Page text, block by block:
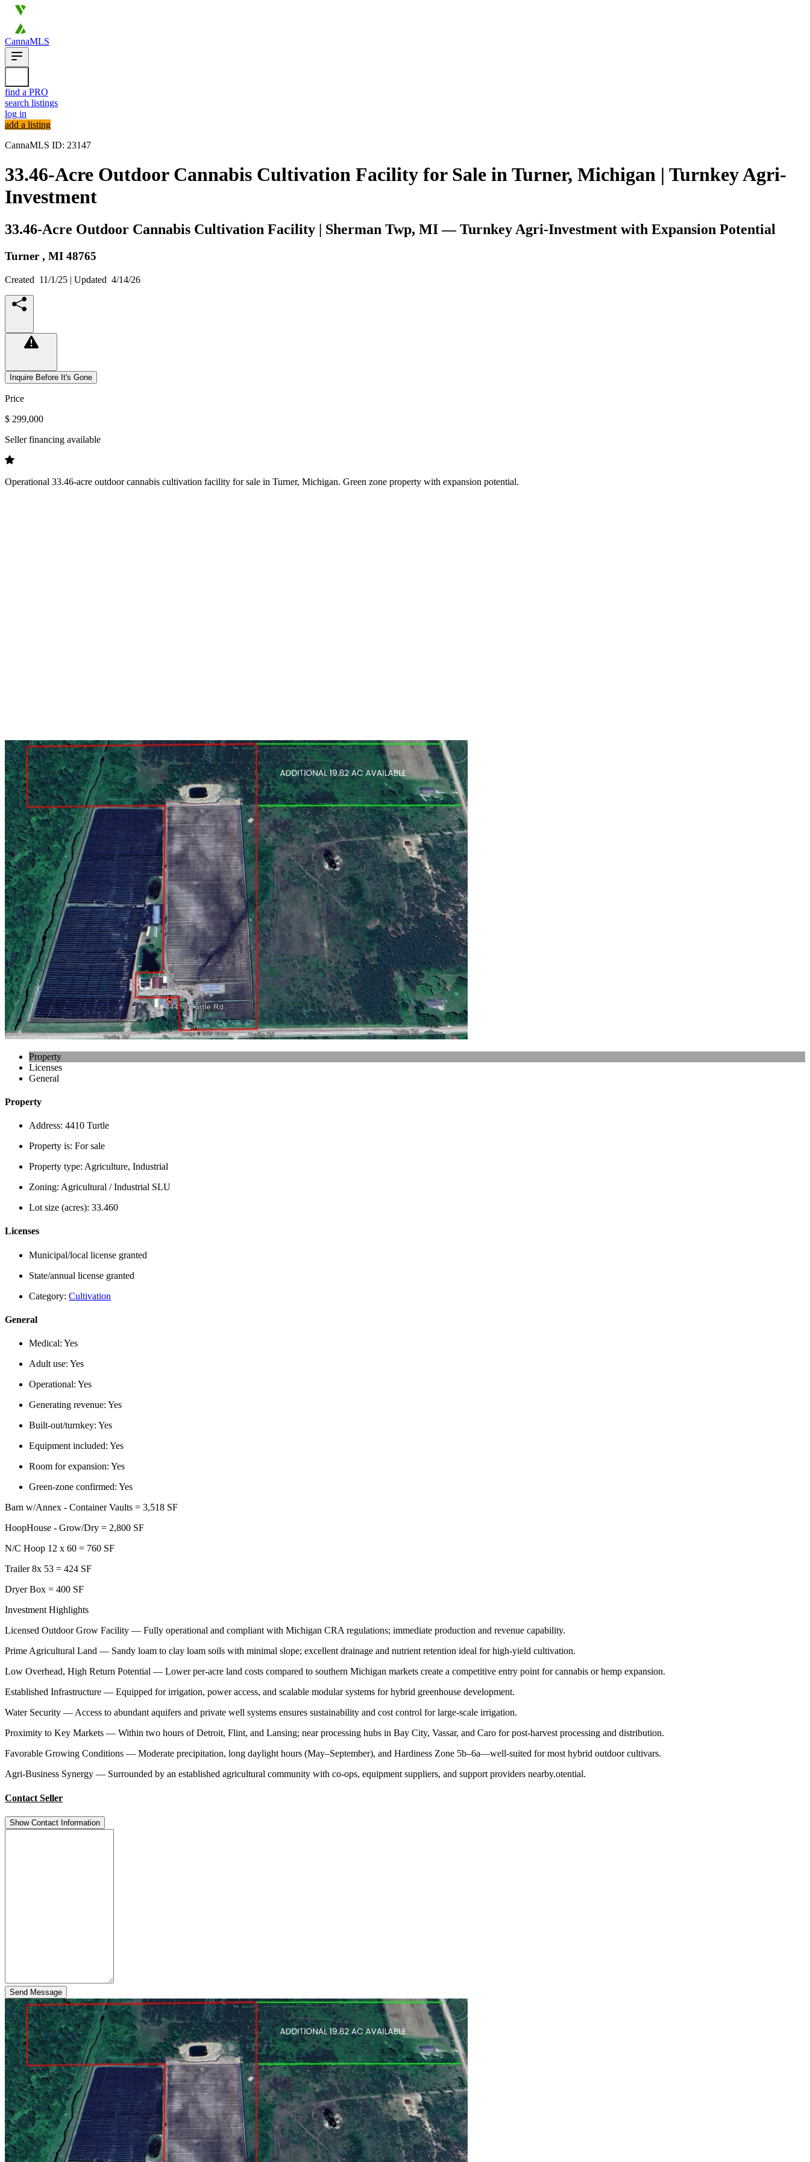
CannaMLS
find a PRO
search listings
log in
add a listing
CannaMLS ID: 23147
33.46-Acre Outdoor Cannabis Cultivation Facility for Sale in Turner, Michigan | Turnkey Agri-
Investment
33.46-Acre Outdoor Cannabis Cultivation Facility | Sherman Twp, MI — Turnkey Agri-Investment with Expansion Potential
Turner , MI 48765
Created 11/1/25 | Updated 4/14/26
Inquire Before It's Gone
Price
$ 299,000
Seller financing available
Operational 33.46-acre outdoor cannabis cultivation facility for sale in Turner, Michigan. Green zone property with expansion potential.
Property
Licenses
General
Property
Address: 4410 Turtle
Property is: For sale
Property type: Agriculture, Industrial
Zoning: Agricultural / Industrial SLU
Lot size (acres): 33.460
Licenses
Municipal/local license granted
State/annual license granted
Category: Cultivation
General
Medical: Yes
Adult use: Yes
Operational: Yes
Generating revenue: Yes
Built-out/turnkey: Yes
Equipment included: Yes
Room for expansion: Yes
Green-zone confirmed: Yes
Barn w/Annex - Container Vaults = 3,518 SF
HoopHouse - Grow/Dry = 2,800 SF
N/C Hoop 12 x 60 = 760 SF
Trailer 8x 53 = 424 SF
Dryer Box = 400 SF
Investment Highlights
Licensed Outdoor Grow Facility — Fully operational and compliant with Michigan CRA regulations; immediate production and revenue capability.
Prime Agricultural Land — Sandy loam to clay loam soils with minimal slope; excellent drainage and nutrient retention ideal for high-yield cultivation.
Low Overhead, High Return Potential — Lower per-acre land costs compared to southern Michigan markets create a competitive entry point for cannabis or hemp expansion.
Established Infrastructure — Equipped for irrigation, power access, and scalable modular systems for hybrid greenhouse development.
Water Security — Access to abundant aquifers and private well systems ensures sustainability and cost control for large-scale irrigation.
Proximity to Key Markets — Within two hours of Detroit, Flint, and Lansing; near processing hubs in Bay City, Vassar, and Caro for post-harvest processing and distribution.
Favorable Growing Conditions — Moderate precipitation, long daylight hours (May–September), and Hardiness Zone 5b–6a—well-suited for most hybrid outdoor cultivars.
Agri-Business Synergy — Surrounded by an established agricultural community with co-ops, equipment suppliers, and support providers nearby.otential.
Contact Seller
Show Contact Information
Send Message